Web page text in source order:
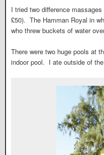
I tried two difference
£50). The Hamman Royal in
who threw buckets of water
There were two huge pools at
indoor pool. I ate outside of